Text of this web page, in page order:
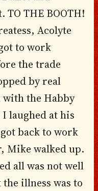
THE BOOTH!
Acolyte
to work
the trade
by real
the Habby
laughed at his
back to work
Mike walked up.
all was not well
illness was to